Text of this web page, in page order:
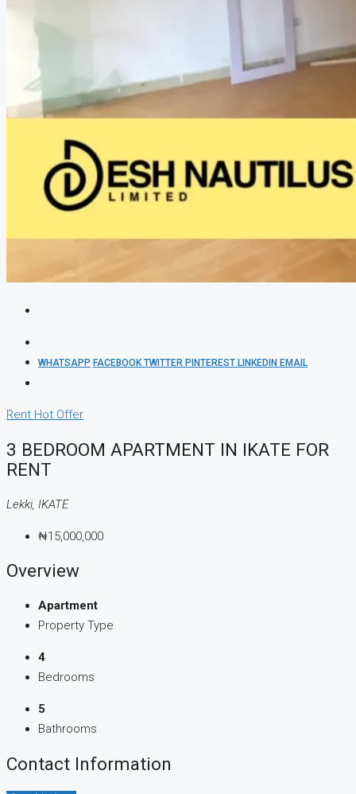
WHATSAPP FACEBOOKTWITTER PINTEREST LINKEDIN EMAIL
Rent Hot Offer
3 BEDROOM APARTMENT IN IKATE FOR
RENT
Lekki, IKATE
₦15,000,000
Overview
Apartment
Property Type
4
Bedrooms
5
Bathrooms
Contact Information